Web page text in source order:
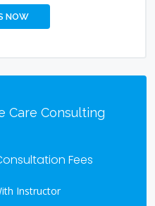
NOW
Care Consulting
Fees
Instructor